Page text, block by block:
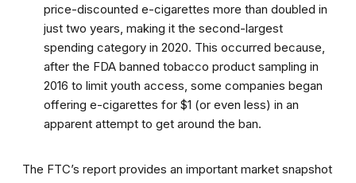
price-discounted e-cigarettes more than doubled in
just two years, making it the second-largest
spending category in 2020. This occurred because,
after the FDA banned tobacco product sampling in
2016 to limit youth access, some companies began
offering e-cigarettes for $1 (or even less) in an
apparent attempt to get around the ban.
The FTC’s report provides an important market snapshot